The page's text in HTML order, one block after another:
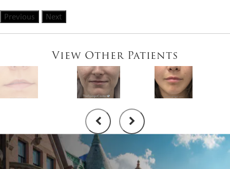
Previous Next
View Other Patients